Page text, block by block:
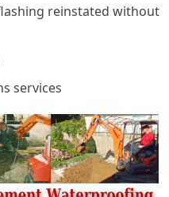
reinstated without
services